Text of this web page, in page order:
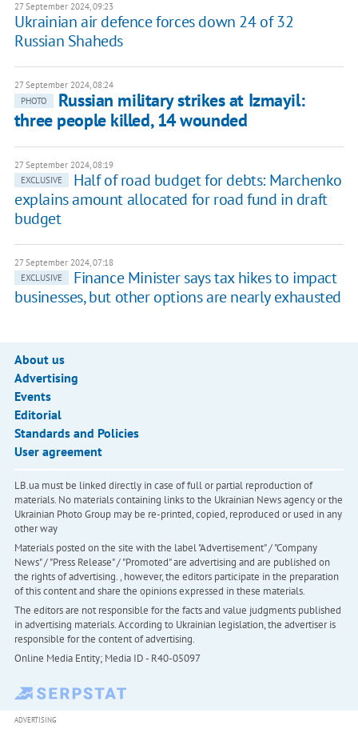
27 September 2024, 09:23
Ukrainian air defence forces down 24 of 32
Russian Shaheds
27 September 2024, 08:24
PHOTO
Russian military strikes at Izmayil:
three people killed, 14 wounded
27 September 2024, 08:19
EXCLUSIVE
Half of road budget for debts: Marchenko
explains amount allocated for road fund in draft
budget
27 September 2024, 07:18
EXCLUSIVE
Finance Minister says tax hikes to impact
businesses, but other options are nearly exhausted
About us
Advertising
Events
Editorial
Standards and Policies
User agreement
LB.ua must be linked directly in case of full or partial reproduction of
materials. No materials containing links to the Ukrainian News agency or the
Ukrainian Photo Group may be re-printed, copied, reproduced or used in any
other way
Materials posted on the site with the label "Advertisement" / "Company
News" / "Press Release" / "Promoted" are advertising and are published on
the rights of advertising. , however, the editors participate in the preparation
of this content and share the opinions expressed in these materials.
The editors are not responsible for the facts and value judgments published
in advertising materials. According to Ukrainian legislation, the advertiser is
responsible for the content of advertising.
Online Media Entity; Media ID - R40-05097
ADVERTISING